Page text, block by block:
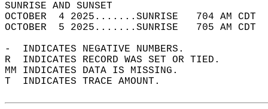
SUNRISE
OCTOBER  4 2025.......SUNRISE   704 AM
OCTOBER  5 2025.......SUNRISE   705 AM
-  INDICATES NEGATIVE NUMBERS.
R  INDICATES RECORD WAS SET OR TIED.
MM INDICATES DATA IS MISSING.
T  INDICATES TRACE AMOUNT.